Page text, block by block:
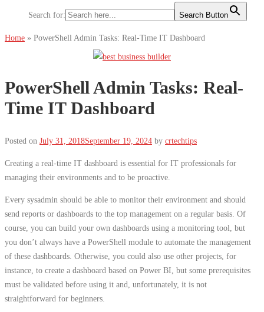
Search for: Search Button
Home » PowerShell Admin Tasks: Real-Time IT Dashboard
PowerShell Admin Tasks: Real-
Time IT Dashboard
Posted on July 31, 2018September 19, 2024 by crtechtips
Creating a real-time IT dashboard is essential for IT professionals for
managing their environments and to be proactive.
Every sysadmin should be able to monitor their environment and should
send reports or dashboards to the top management on a regular basis. Of
course, you can build your own dashboards using a monitoring tool, but
you don’t always have a PowerShell module to automate the management
of these dashboards. Otherwise, you could also use other projects, for
instance, to create a dashboard based on Power BI, but some prerequisites
must be validated before using it and, unfortunately, it is not
straightforward for beginners.